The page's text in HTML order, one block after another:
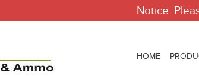
Notice:
HOME